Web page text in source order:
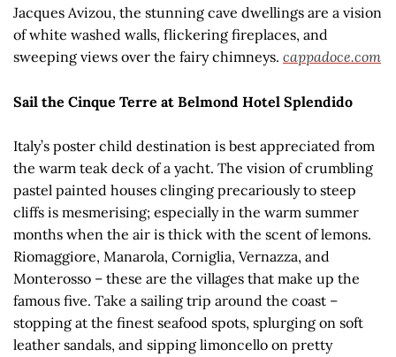
Jacques Avizou, the stunning cave dwellings are a vision
of white washed walls, flickering fireplaces, and
sweeping views over the fairy chimneys. cappadoce.com
Sail the Cinque Terre at Belmond Hotel Splendido
Italy’s poster child destination is best appreciated from
the warm teak deck of a yacht. The vision of crumbling
pastel painted houses clinging precariously to steep
cliffs is mesmerising; especially in the warm summer
months when the air is thick with the scent of lemons.
Riomaggiore, Manarola, Corniglia, Vernazza, and
Monterosso – these are the villages that make up the
famous five. Take a sailing trip around the coast –
stopping at the finest seafood spots, splurging on soft
leather sandals, and sipping limoncello on pretty